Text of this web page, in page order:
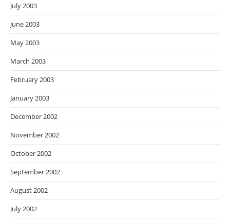
July 2003
June 2003
May 2003
March 2003
February 2003
January 2003
December 2002
November 2002
October 2002
September 2002
August 2002
July 2002